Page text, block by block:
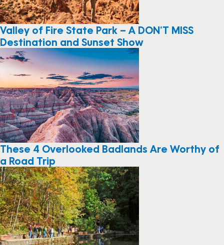
Valley of Fire State Park – A DON’T MISS
Destination and Sunset Show
These 4 Overlooked Badlands Are Worthy of
a Road Trip